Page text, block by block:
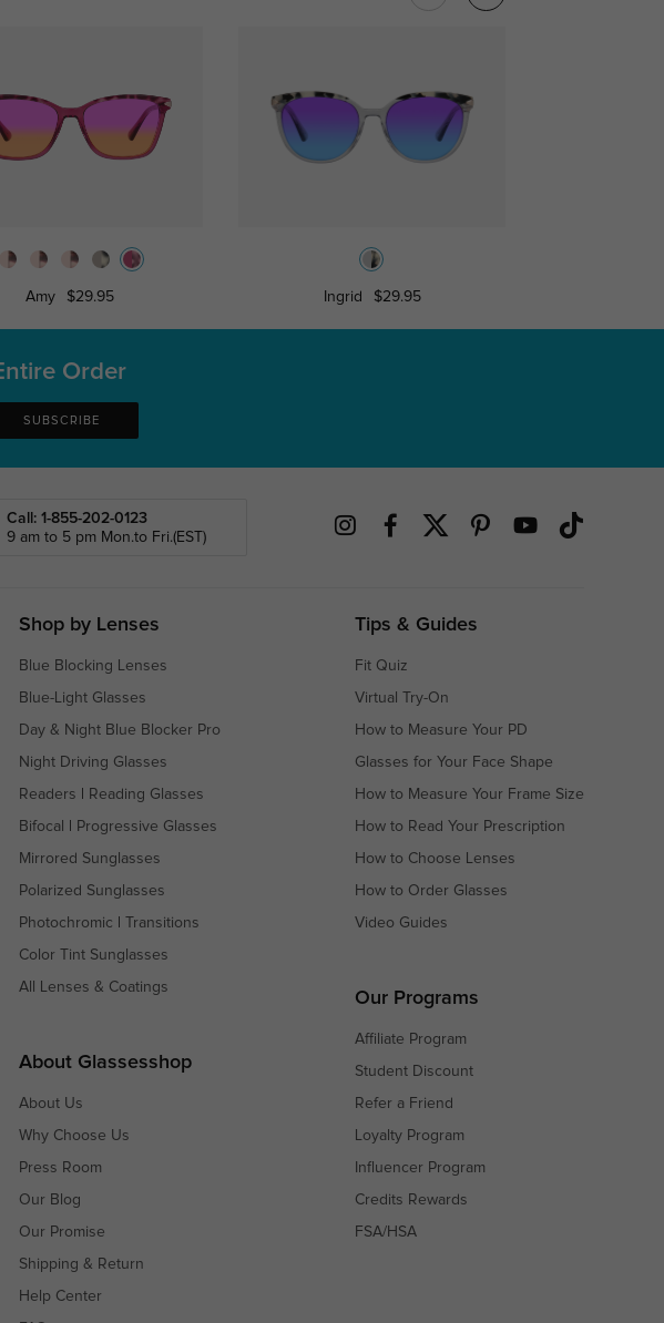
Amy $29.95 Ingrid $29.95
Order
SUBSCRIBE
Call: 1-855-202-0123
9 am to 5 pm Mon.to Fri.(EST)
Shop by Lenses
Blue Blocking Lenses
Blue-Light Glasses
Day & Night Blue Blocker Pro
Night Driving Glasses
Readers Reading Glasses
Bifocal Progressive Glasses
Mirrored Sunglasses
Polarized Sunglasses
Photochromic Transitions
Color Tint Sunglasses
All Lenses & Coatings
About Glassesshop
About Us
Why Choose Us
Press Room
Our Blog
Our Promise
Shipping & Return
Help Center
Tips & Guides
Fit Quiz
Virtual Try-On
How to Measure Your PD
Glasses for Your Face Shape
How to Measure Your Frame Size
How to Read Your Prescription
How to Choose Lenses
How to Order Glasses
Video Guides
Our Programs
Affiliate Program
Student Discount
Refer a Friend
Loyalty Program
Influencer Program
Credits Rewards
FSA/HSA